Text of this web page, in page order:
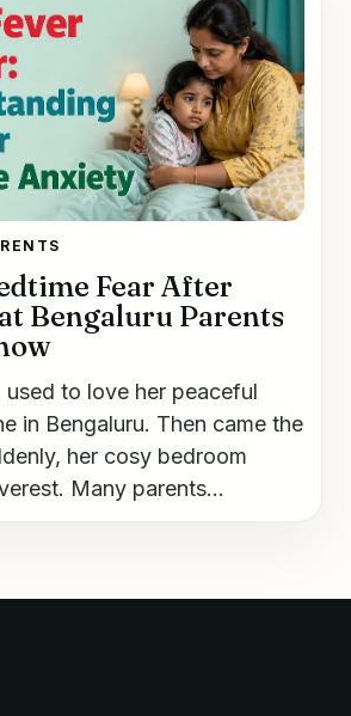
Fear After
Bengaluru Parents
to love her peaceful
in Bengaluru. Then came the
her cosy bedroom
Many parents...